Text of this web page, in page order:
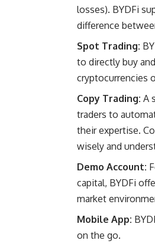
losses). BYDFi
difference
Spot Trading:
to directly buy
cryptocurrencies
Copy Trading: A
traders to
their expertise.
wisely and
Demo Account:
capital, BYDFi
market
Mobile App:
on the go.